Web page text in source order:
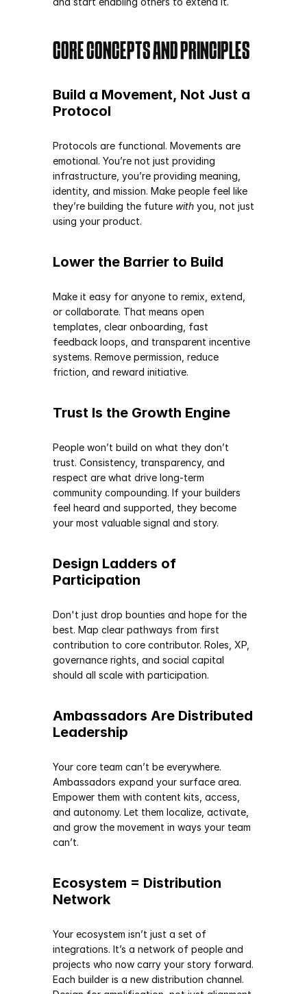
CORE CONCEPTS AND PRINCIPLES
Build a Movement, Not Just a
Protocol
Protocols are functional. Movements are
emotional. You’re not just providing
infrastructure, you’re providing meaning,
identity, and mission. Make people feel like
they’re building the future with you, not just
using your product.
Lower the Barrier to Build
Make it easy for anyone to remix, extend,
or collaborate. That means open
templates, clear onboarding, fast
feedback loops, and transparent incentive
systems. Remove permission, reduce
friction, and reward initiative.
Trust Is the Growth Engine
People won’t build on what they don’t
trust. Consistency, transparency, and
respect are what drive long-term
community compounding. If your builders
feel heard and supported, they become
your most valuable signal and story.
Design Ladders of
Participation
Don't just drop bounties and hope for the
best. Map clear pathways from first
contribution to core contributor. Roles, XP,
governance rights, and social capital
should all scale with participation.
Ambassadors Are Distributed
Leadership
Your core team can’t be everywhere.
Ambassadors expand your surface area.
Empower them with content kits, access,
and autonomy. Let them localize, activate,
and grow the movement in ways your team
can’t.
Ecosystem = Distribution
Network
Your ecosystem isn’t just a set of
integrations. It’s a network of people and
projects who now carry your story forward.
Each builder is a new distribution channel.